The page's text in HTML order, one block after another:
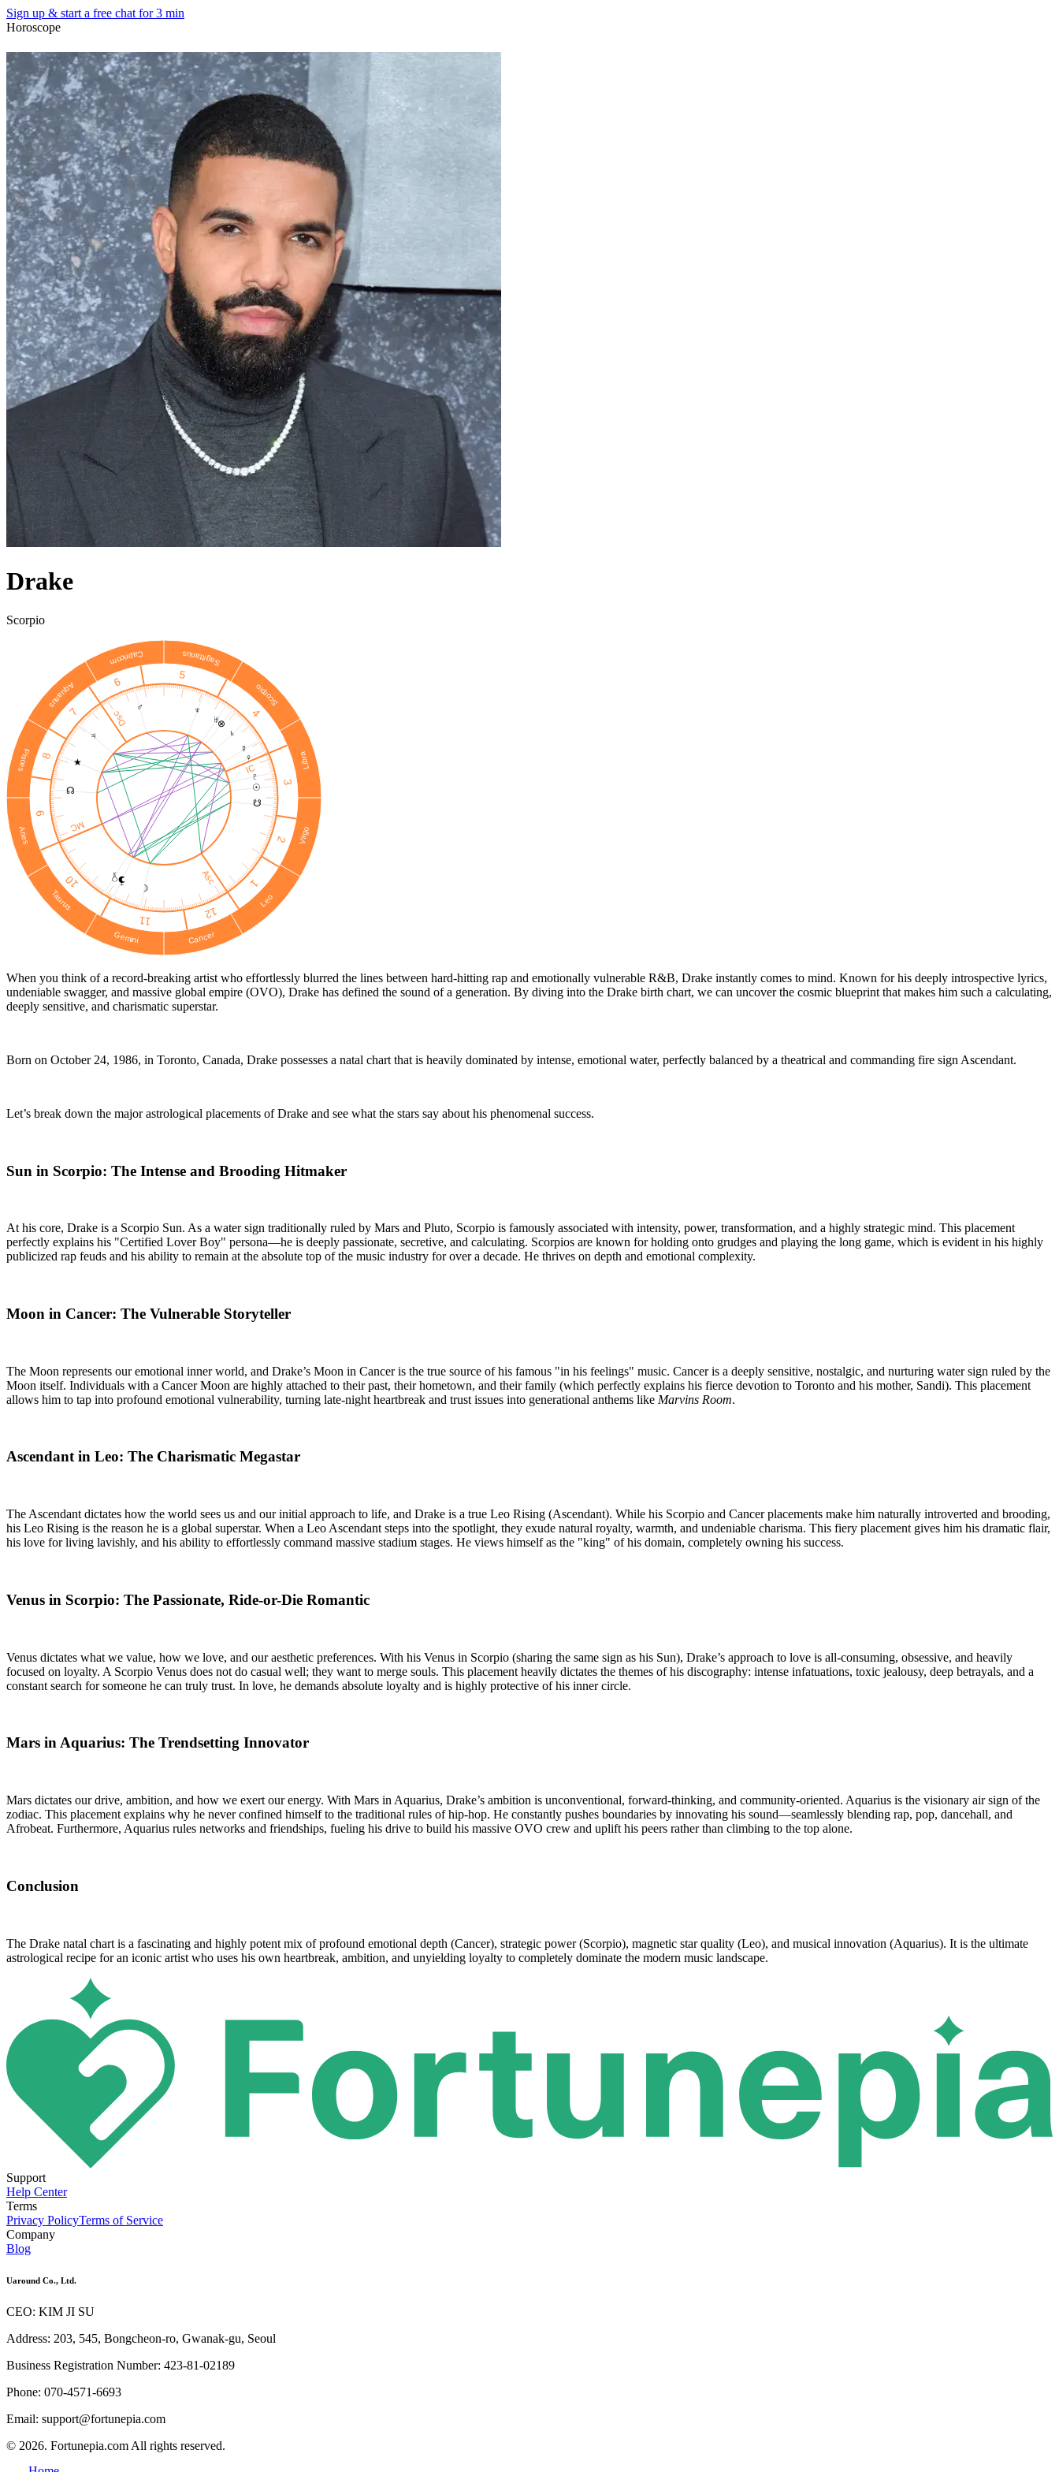
Sign up & start a free chat for 3 min
Horoscope
Drake
Scorpio
Aries
Taurus
Gemini Cancer
Leo
Virgo
Libra
Scorpio
Sagittarius
Capricorn
Aquarius
Pisces
1
2
3
4
5
6
7
8
9
10
11 12
MC
IC
Asc
Dsc
☉︎
☽
☿
♀
♂
♃ ♄
♅
♆
♇
★
☊
☋
⊗
When you think of a record-breaking artist who effortlessly blurred the lines between hard-hitting rap and emotionally vulnerable R&B, Drake instantly comes to mind. Known for his deeply introspective lyrics,
undeniable swagger, and massive global empire (OVO), Drake has defined the sound of a generation. By diving into the Drake birth chart, we can uncover the cosmic blueprint that makes him such a calculating,
deeply sensitive, and charismatic superstar.
Born on October 24, 1986, in Toronto, Canada, Drake possesses a natal chart that is heavily dominated by intense, emotional water, perfectly balanced by a theatrical and commanding fire sign Ascendant.
Let’s break down the major astrological placements of Drake and see what the stars say about his phenomenal success.
Sun in Scorpio: The Intense and Brooding Hitmaker
At his core, Drake is a Scorpio Sun. As a water sign traditionally ruled by Mars and Pluto, Scorpio is famously associated with intensity, power, transformation, and a highly strategic mind. This placement
perfectly explains his "Certified Lover Boy" persona—he is deeply passionate, secretive, and calculating. Scorpios are known for holding onto grudges and playing the long game, which is evident in his highly
publicized rap feuds and his ability to remain at the absolute top of the music industry for over a decade. He thrives on depth and emotional complexity.
Moon in Cancer: The Vulnerable Storyteller
The Moon represents our emotional inner world, and Drake’s Moon in Cancer is the true source of his famous "in his feelings" music. Cancer is a deeply sensitive, nostalgic, and nurturing water sign ruled by the
Moon itself. Individuals with a Cancer Moon are highly attached to their past, their hometown, and their family (which perfectly explains his fierce devotion to Toronto and his mother, Sandi). This placement
allows him to tap into profound emotional vulnerability, turning late-night heartbreak and trust issues into generational anthems like Marvins Room.
Ascendant in Leo: The Charismatic Megastar
The Ascendant dictates how the world sees us and our initial approach to life, and Drake is a true Leo Rising (Ascendant). While his Scorpio and Cancer placements make him naturally introverted and brooding,
his Leo Rising is the reason he is a global superstar. When a Leo Ascendant steps into the spotlight, they exude natural royalty, warmth, and undeniable charisma. This fiery placement gives him his dramatic flair,
his love for living lavishly, and his ability to effortlessly command massive stadium stages. He views himself as the "king" of his domain, completely owning his success.
Venus in Scorpio: The Passionate, Ride-or-Die Romantic
Venus dictates what we value, how we love, and our aesthetic preferences. With his Venus in Scorpio (sharing the same sign as his Sun), Drake’s approach to love is all-consuming, obsessive, and heavily
focused on loyalty. A Scorpio Venus does not do casual well; they want to merge souls. This placement heavily dictates the themes of his discography: intense infatuations, toxic jealousy, deep betrayals, and a
constant search for someone he can truly trust. In love, he demands absolute loyalty and is highly protective of his inner circle.
Mars in Aquarius: The Trendsetting Innovator
Mars dictates our drive, ambition, and how we exert our energy. With Mars in Aquarius, Drake’s ambition is unconventional, forward-thinking, and community-oriented. Aquarius is the visionary air sign of the
zodiac. This placement explains why he never confined himself to the traditional rules of hip-hop. He constantly pushes boundaries by innovating his sound—seamlessly blending rap, pop, dancehall, and
Afrobeat. Furthermore, Aquarius rules networks and friendships, fueling his drive to build his massive OVO crew and uplift his peers rather than climbing to the top alone.
Conclusion
The Drake natal chart is a fascinating and highly potent mix of profound emotional depth (Cancer), strategic power (Scorpio), magnetic star quality (Leo), and musical innovation (Aquarius). It is the ultimate
astrological recipe for an iconic artist who uses his own heartbreak, ambition, and unyielding loyalty to completely dominate the modern music landscape.
Support
Help Center
Terms
Privacy PolicyTerms of Service
Company
Blog
Uaround Co., Ltd.
CEO: KIM JI SU
Address: 203, 545, Bongcheon-ro, Gwanak-gu, Seoul
Business Registration Number: 423-81-02189
Phone: 070-4571-6693
Email: support@fortunepia.com
© 2026. Fortunepia.com All rights reserved.